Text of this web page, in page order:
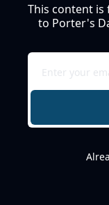
This content is
to Porter's